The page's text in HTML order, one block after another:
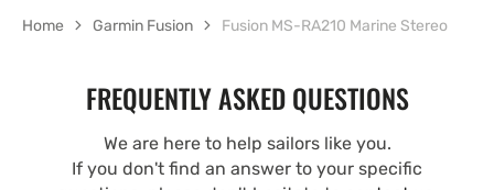
Home Garmin Fusion Fusion MS-RA210 Marine Stereo
FREQUENTLY ASKED QUESTIONS
We are here to help sailors like you.
If you don't find an answer to your specific